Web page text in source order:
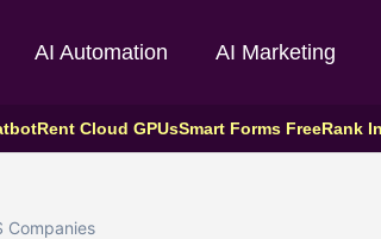
AI Automation AI Marketing
Rent Cloud GPUsSmart Forms FreeRank
Companies